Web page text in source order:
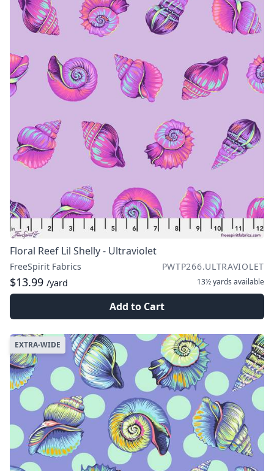
Floral Reef Lil Shelly - Ultraviolet
FreeSpirit Fabrics PWTP266.ULTRAVIOLET
$13.99 /yard 13½ yards available
Add to Cart
EXTRA-WIDE